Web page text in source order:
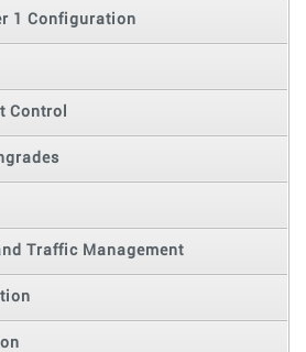
1 Configuration
Control
Traffic Management